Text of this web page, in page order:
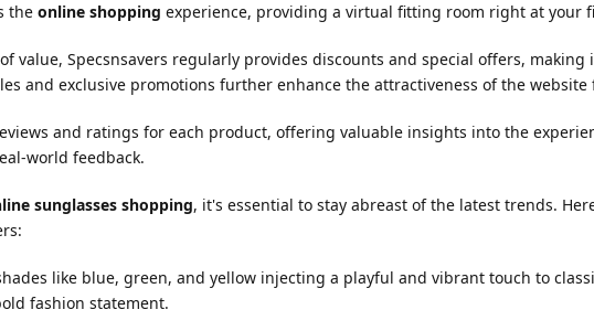
the online shopping experience, providing a virtual fitting room right at your
value, Specsnsavers regularly provides discounts and special offers,
and exclusive promotions further enhance the attractiveness of the
and ratings for each product, offering valuable insights into the
world feedback.
sunglasses shopping, it's essential to stay abreast of the latest trends.
like blue, green, and yellow injecting a playful and vibrant touch to
fashion statement.